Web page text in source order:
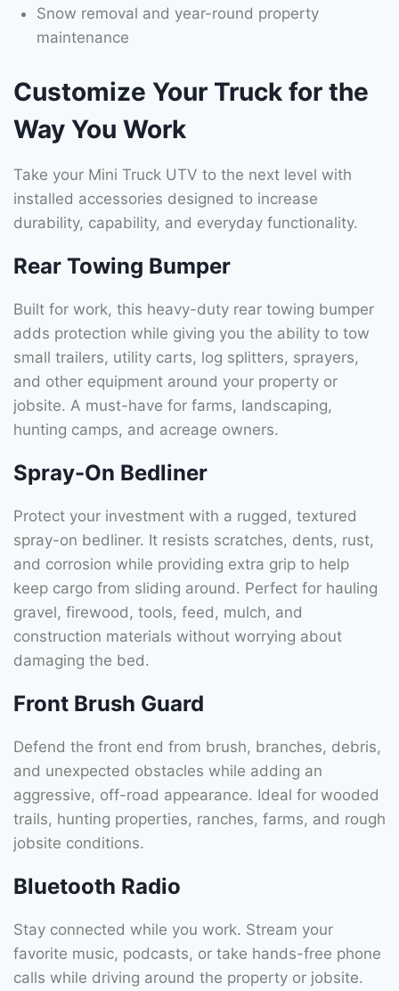
Snow removal and year-round property
maintenance
Customize Your Truck for the
Way You Work
Take your Mini Truck UTV to the next level with
installed accessories designed to increase
durability, capability, and everyday functionality.
Rear Towing Bumper
Built for work, this heavy-duty rear towing bumper
adds protection while giving you the ability to tow
small trailers, utility carts, log splitters, sprayers,
and other equipment around your property or
jobsite. A must-have for farms, landscaping,
hunting camps, and acreage owners.
Spray-On Bedliner
Protect your investment with a rugged, textured
spray-on bedliner. It resists scratches, dents, rust,
and corrosion while providing extra grip to help
keep cargo from sliding around. Perfect for hauling
gravel, firewood, tools, feed, mulch, and
construction materials without worrying about
damaging the bed.
Front Brush Guard
Defend the front end from brush, branches, debris,
and unexpected obstacles while adding an
aggressive, off-road appearance. Ideal for wooded
trails, hunting properties, ranches, farms, and rough
jobsite conditions.
Bluetooth Radio
Stay connected while you work. Stream your
favorite music, podcasts, or take hands-free phone
calls while driving around the property or jobsite.